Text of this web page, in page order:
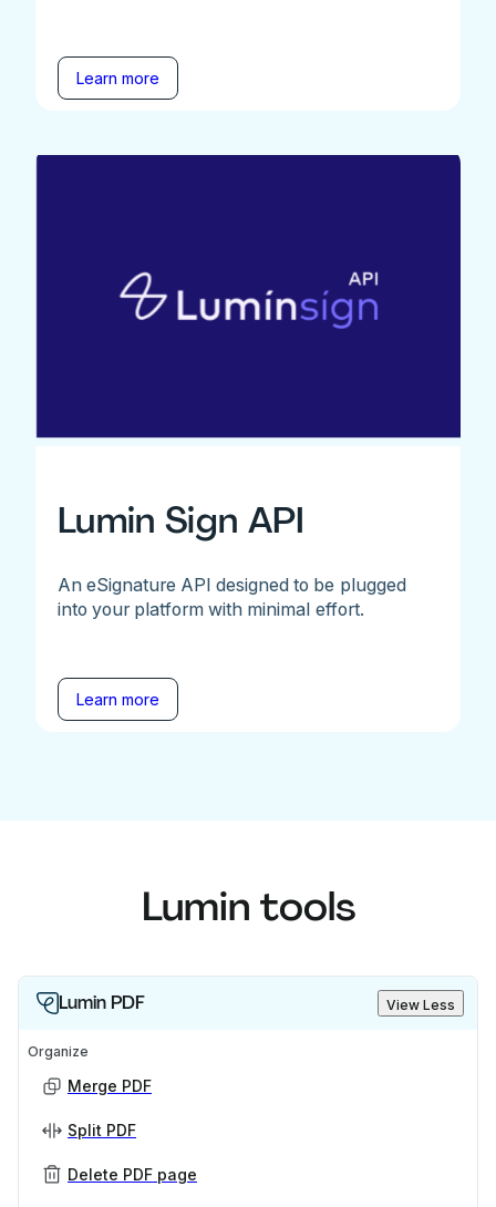
Learn more
Lumin Sign API
An eSignature API designed to be plugged
into your platform with minimal effort.
Learn more
Lumin tools
Lumin PDF View Less
Organize
Merge PDF
Split PDF
Delete PDF page